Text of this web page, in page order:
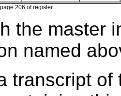
206 of register
the master
named
transcript